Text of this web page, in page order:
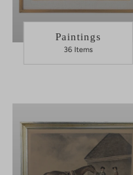
Paintings
36 Items